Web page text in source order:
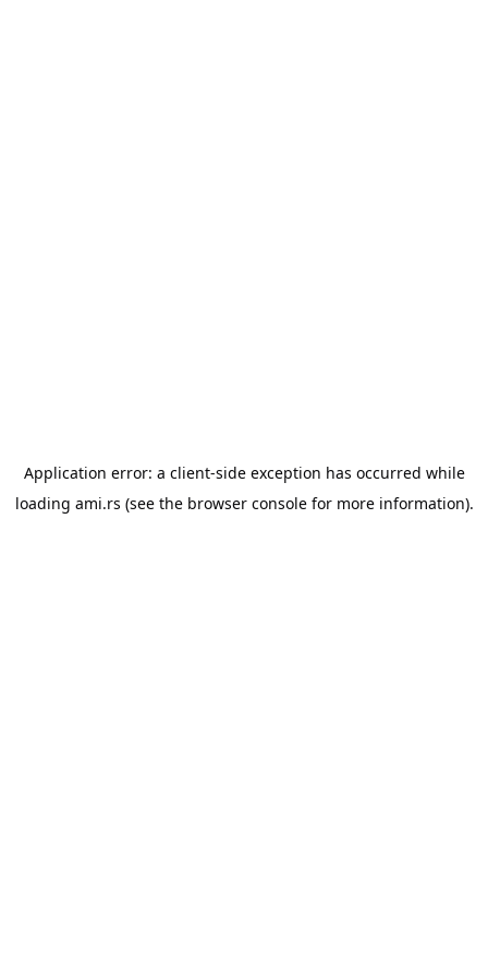
Application error: a client-side exception has occurred while
loading ami.rs (see the browser consolefor more information).